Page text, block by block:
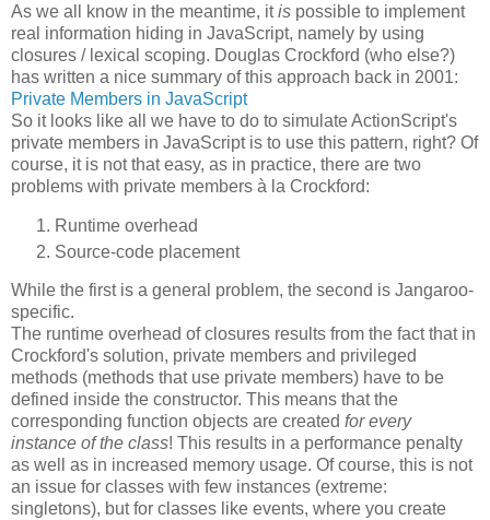
As we all know in the meantime, itis possible to implement
real information hiding in JavaScript, namely by using
closures / lexical scoping. Douglas Crockford (who else?)
has written a nice summary of this approach back in 2001:
Private Members in JavaScript
So it looks like all we have to do to simulate ActionScript's
private members in JavaScript is to use this pattern, right? Of
course, it is not that easy, as in practice, there are two
problems with private members à la Crockford:
Runtime overhead
Source-code placement
While the first is a general problem, the second is Jangaroo-
specific.
The runtime overhead of closures results from the fact that in
Crockford's solution, private members and privileged
methods (methods that use private members) have to be
defined inside the constructor. This means that the
corresponding function objects are created for every
instance of the class! This results in a performance penalty
as well as in increased memory usage. Of course, this is not
an issue for classes with few instances (extreme:
singletons), but for classes like events, where you create